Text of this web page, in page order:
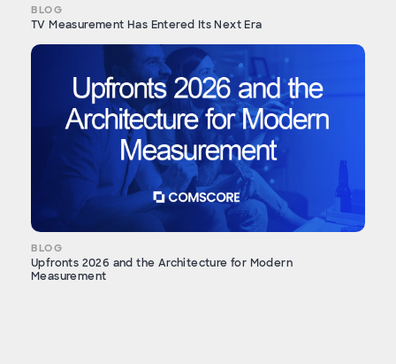
BLOG
TV Measurement Has Entered Its Next Era
BLOG
Upfronts 2026 and the Architecture for Modern
Measurement